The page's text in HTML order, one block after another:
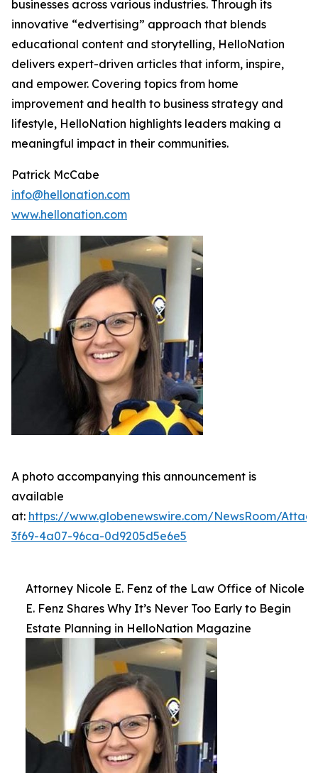
businesses across various industries. Through its
innovative “edvertising” approach that blends
educational content and storytelling, HelloNation
delivers expert-driven articles that inform, inspire,
and empower. Covering topics from home
improvement and health to business strategy and
lifestyle, HelloNation highlights leaders making a
meaningful impact in their communities.
Patrick McCabe
info@hellonation.com
www.hellonation.com
A photo accompanying this announcement is
available
at: https://www.globenewswire.com/NewsRoom/
3f69-4a07-96ca-0d9205d5e6e5
Attorney Nicole E. Fenz of the Law Office of Nicole
E. Fenz Shares Why It’s Never Too Early to Begin
Estate Planning in HelloNation Magazine